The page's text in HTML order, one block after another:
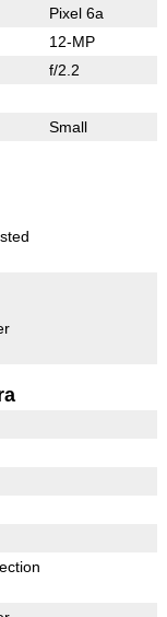
Pixel 6a
12-MP
f/2.2
Small